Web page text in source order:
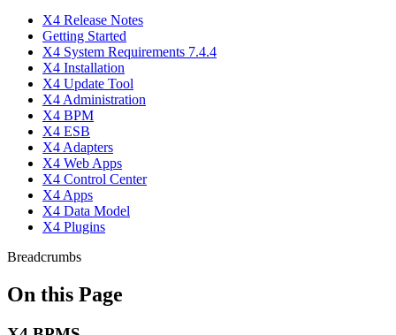
X4 Release Notes
Getting Started
X4 System Requirements 7.4.4
X4 Installation
X4 Update Tool
X4 Administration
X4 BPM
X4 ESB
X4 Adapters
X4 Web Apps
X4 Control Center
X4 Apps
X4 Data Model
X4 Plugins
Breadcrumbs
On this Page